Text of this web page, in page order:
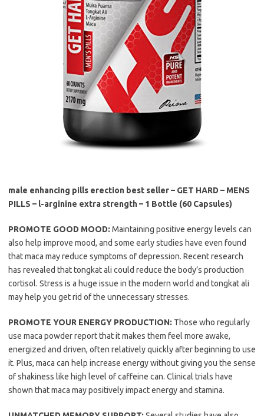
male enhancing pills erection best seller – GET HARD – MENS
PILLS – l-arginine extra strength – 1 Bottle (60 Capsules)
PROMOTE GOOD MOOD: Maintaining positive energy levels can
also help improve mood, and some early studies have even found
that maca may reduce symptoms of depression. Recent research
has revealed that tongkat ali could reduce the body’s production
cortisol. Stress is a huge issue in the modern world and tongkat ali
may help you get rid of the unnecessary stresses.
PROMOTE YOUR ENERGY PRODUCTION: Those who regularly
use maca powder report that it makes them feel more awake,
energized and driven, often relatively quickly after beginning to use
it. Plus, maca can help increase energy without giving you the sense
of shakiness like high level of caffeine can. Clinical trials have
shown that maca may positively impact energy and stamina.